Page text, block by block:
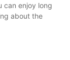
can enjoy long
about the